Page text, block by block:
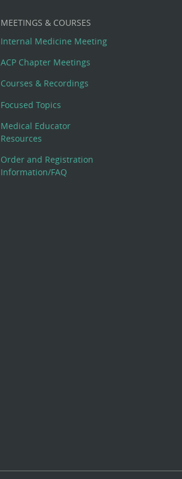
MEETINGS & COURSES
Internal Medicine Meeting
ACP Chapter Meetings
Courses & Recordings
Focused Topics
Medical Educator
Resources
Order and Registration
Information/FAQ